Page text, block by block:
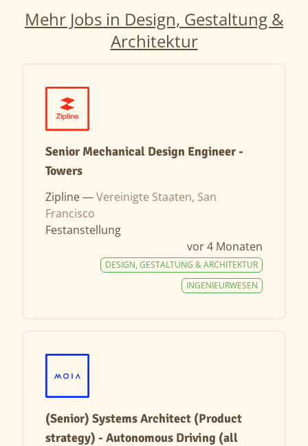
Mehr Jobs in Design, Gestaltung &
Architektur
Senior Mechanical Design Engineer -
Towers
Zipline —Vereinigte Staaten, San
Francisco
Festanstellung
vor 4 Monaten
DESIGN, GESTALTUNG & ARCHITEKTUR
INGENIEURWESEN
(Senior) Systems Architect (Product
strategy) - Autonomous Driving (all